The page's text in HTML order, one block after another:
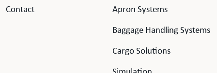
Contact Apron Systems
Baggage Handling Systems
Cargo Solutions